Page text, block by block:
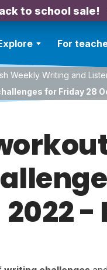
to school sale!
For
Weekly Writing and
for Friday 28
2022 -